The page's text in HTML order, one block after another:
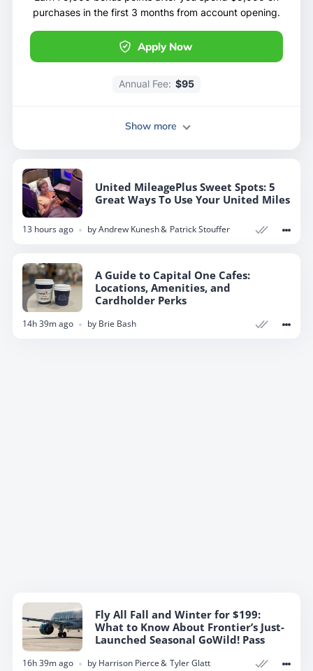
Apply Now
purchases in the first 3 months from account opening.
Annual Fee: $95
Show more
United MileagePlus Sweet Spots: 5
Great Ways To Use Your United Miles
13 hours ago byAndrew Kunesh Patrick Stouffer
A Guide to Capital One Cafes:
Locations, Amenities, and
Cardholder Perks
14h 39m ago by Brie Bash
Fly All Fall and Winter for $199:
What to Know About Frontier’s Just-
Launched Seasonal GoWild! Pass
16h 39m ago by Harrison Pierce Tyler Glatt